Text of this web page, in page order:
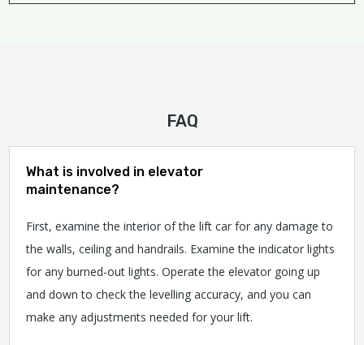
FAQ
What is involved in elevator
maintenance?
First, examine the interior of the lift car for any damage to
the walls, ceiling and handrails. Examine the indicator lights
for any burned-out lights. Operate the elevator going up
and down to check the levelling accuracy, and you can
make any adjustments needed for your lift.